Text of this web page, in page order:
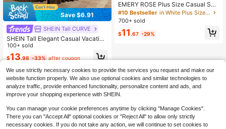
Save $6.91
SHEIN Tall CURVE
SHEIN Tall Elegant Casual Vacation
Women's Loose Pleated Skirt With E
lastic Waist, Black, Plus Size Fall
100+ sold
$13.98 -33% after coupon
EMERY ROSE Plus Size Casual Soli
d Color Skirt Maxi Women Fall For W
omen
#10 Bestseller
in White Plus Size Skirts
700+ sold
$11 .67 -29%
We use strictly necessary cookies to provide the services you request and make our
website function properly. We also use optional cookies and similar technologies to
analyze traffic, provide enhanced functionality, personalize content and ads, and
improve your shopping experience with SHEIN.
You can manage your cookie preferences anytime by clicking "Manage Cookies".
There you can "Accept All" optional cookies or "Reject All" to allow only strictly
necessary cookies. If you do not take any action, we will continue to set cookies to